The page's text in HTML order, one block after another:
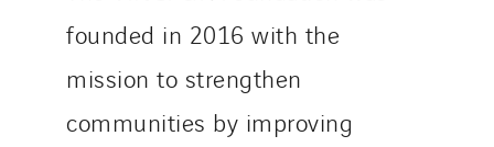
founded in 2016 with the
mission to strengthen
communities by improving